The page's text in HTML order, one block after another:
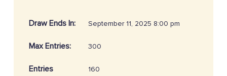
Draw Ends In: September 11, 2025 8:00 pm
Max Entries: 300
Entries
160